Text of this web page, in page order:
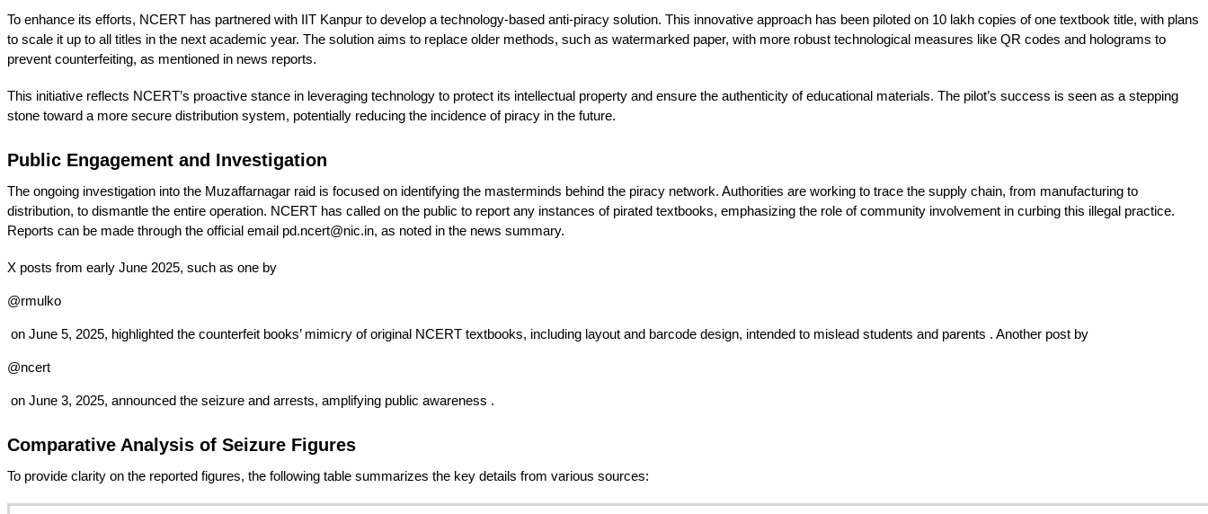
To enhance its efforts, NCERT has partnered with IIT Kanpur to develop a technology-based anti-piracy solution. This innovative approach has been piloted on 10 lakh copies of one textbook title, with plans
to scale it up to all titles in the next academic year. The solution aims to replace older methods, such as watermarked paper, with more robust technological measures like QR codes and holograms to
prevent counterfeiting, as mentioned in news reports.
This initiative reflects NCERT’s proactive stance in leveraging technology to protect its intellectual property and ensure the authenticity of educational materials. The pilot’s success is seen as a stepping
stone toward a more secure distribution system, potentially reducing the incidence of piracy in the future.
Public Engagement and Investigation
The ongoing investigation into the Muzaffarnagar raid is focused on identifying the masterminds behind the piracy network. Authorities are working to trace the supply chain, from manufacturing to
distribution, to dismantle the entire operation. NCERT has called on the public to report any instances of pirated textbooks, emphasizing the role of community involvement in curbing this illegal practice.
Reports can be made through the official email pd.ncert@nic.in, as noted in the news summary.
X posts from early June 2025, such as one by
@rmulko
on June 5, 2025, highlighted the counterfeit books’ mimicry of original NCERT textbooks, including layout and barcode design, intended to mislead students and parents . Another post by
@ncert
on June 3, 2025, announced the seizure and arrests, amplifying public awareness .
Comparative Analysis of Seizure Figures
To provide clarity on the reported figures, the following table summarizes the key details from various sources: